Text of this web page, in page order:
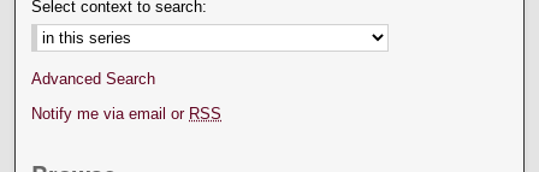
Select context to search:
Advanced Search
Notify me via email or RSS